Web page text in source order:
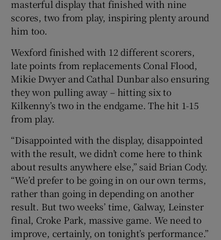
masterful display that finished with nine
scores, two from play, inspiring plenty around
him too.
Wexford finished with 12 different scorers,
late points from replacements Conal Flood,
Mikie Dwyer and Cathal Dunbar also ensuring
they won pulling away – hitting six to
Kilkenny’s two in the endgame. The hit 1-15
from play.
“Disappointed with the display, disappointed
with the result, we didn’t come here to think
about results anywhere else,” said Brian Cody.
“We’d prefer to be going in on our own terms,
rather than going in depending on another
result. But two weeks’ time, Galway, Leinster
final, Croke Park, massive game. We need to
improve, certainly, on tonight’s performance.”